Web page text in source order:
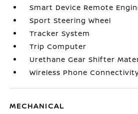
Smart Device Remote
Sport Steering Wheel
Tracker System
Trip Computer
Urethane Gear Shifter
Wireless Phone
MECHANICAL